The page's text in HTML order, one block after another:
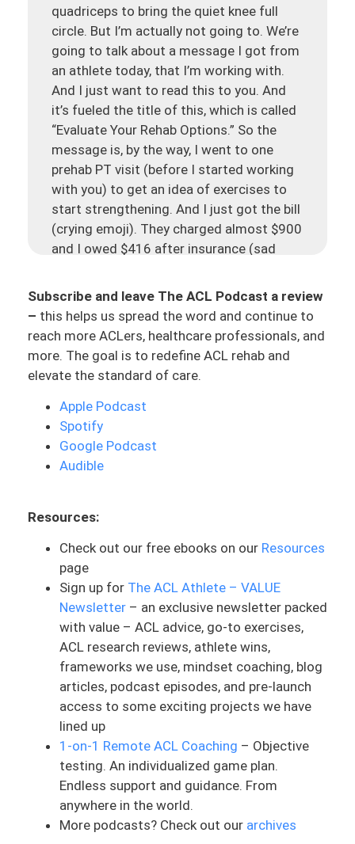
quadriceps to bring the quiet knee full
circle. But I’m actually not going to. We’re
going to talk about a message I got from
an athlete today, that I’m working with.
And I just want to read this to you. And
it’s fueled the title of this, which is called
“Evaluate Your Rehab Options.” So the
message is, by the way, I went to one
prehab PT visit (before I started working
with you) to get an idea of exercises to
start strengthening. And I just got the bill
(crying emoji). They charged almost $900
and I owed $416 after insurance (sad
Today, this has fueled a lot, but let’s just
kind of reflect on this for a second. She
did one prehab visit, one PT visit, getting
some exercises for her to be able to start
strengthening and getting an idea of
where she’s at. She got charged $900
from a physical therapy clinic, and she
owed almost half of that. I even posted
this to my Instagram because I think that
insurance and healthcare systems are
healthcare, it is very difficult for us to
trust and really rely on it. Because if
something happens, everyone fears,
“Okay, I’m going to get slapped with this
huge bill once this is all over with,
especially if it’s nothing that is very
major.”
We know insurance is valuable in a lot of
things. I’m not trying to say that this is
just taboo and terrible. But we just have
to realize where it’s at in terms of, if
there’s a major issue, then thank God that
we have it. But if there’s something small,
whether it’s a cold, whether it’s a cut or a
Subscribe and leave The ACL Podcast a review
– this helps us spread the word and continue to
reach more ACLers, healthcare professionals, and
more. The goal is to redefine ACL rehab and
elevate the standard of care.
Apple Podcast
Spotify
Google Podcast
Audible
Resources:
Check out our free ebooks on our Resources
page
Sign up for The ACL Athlete – VALUE
Newsletter – an exclusive newsletter packed
with value – ACL advice, go-to exercises,
ACL research reviews, athlete wins,
frameworks we use, mindset coaching, blog
articles, podcast episodes, and pre-launch
access to some exciting projects we have
lined up
1-on-1 Remote ACL Coaching – Objective
testing. An individualized game plan.
Endless support and guidance. From
anywhere in the world.
More podcasts? Check out our archives